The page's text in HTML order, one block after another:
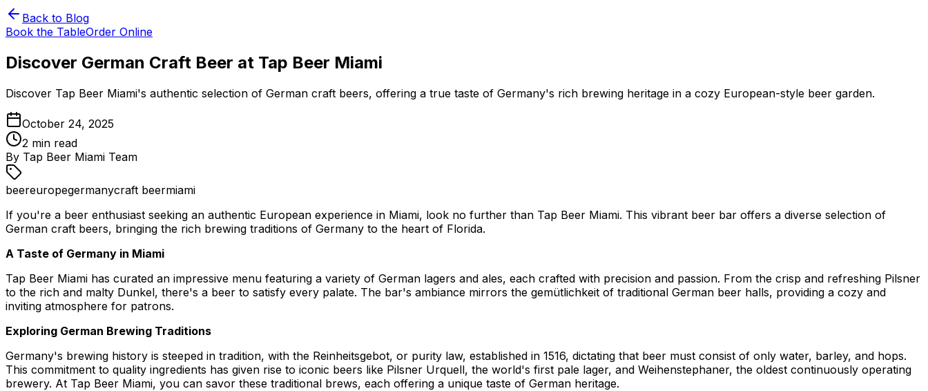
Back to Blog
Book the TableOrder Online
Discover German Craft Beer at Tap Beer Miami
Discover Tap Beer Miami's authentic selection of German craft beers, offering a true taste of Germany's rich brewing heritage in a cozy European-style beer garden.
October 24, 2025
2 min read
By Tap Beer Miami Team
beereuropegermanycraft beermiami
If you're a beer enthusiast seeking an authentic European experience in Miami, look no further than Tap Beer Miami. This vibrant beer bar offers a diverse selection of
German craft beers, bringing the rich brewing traditions of Germany to the heart of Florida.
A Taste of Germany in Miami
Tap Beer Miami has curated an impressive menu featuring a variety of German lagers and ales, each crafted with precision and passion. From the crisp and refreshing Pilsner
to the rich and malty Dunkel, there's a beer to satisfy every palate. The bar's ambiance mirrors the gemütlichkeit of traditional German beer halls, providing a cozy and
inviting atmosphere for patrons.
Exploring German Brewing Traditions
Germany's brewing history is steeped in tradition, with the Reinheitsgebot, or purity law, established in 1516, dictating that beer must consist of only water, barley, and hops.
This commitment to quality ingredients has given rise to iconic beers like Pilsner Urquell, the world's first pale lager, and Weihenstephaner, the oldest continuously operating
brewery. At Tap Beer Miami, you can savor these traditional brews, each offering a unique taste of German heritage.